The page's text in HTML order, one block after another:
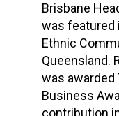
Brisbane
was featured
Ethnic
Queensland.
was awarded
Business
contribution